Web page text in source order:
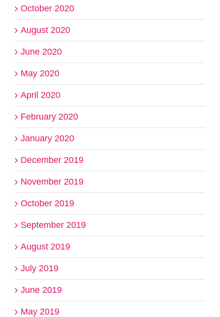
October 2020
August 2020
June 2020
May 2020
April 2020
February 2020
January 2020
December 2019
November 2019
October 2019
September 2019
August 2019
July 2019
June 2019
May 2019